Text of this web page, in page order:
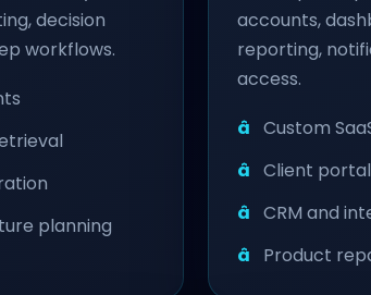
decision
workflows.
planning
accounts,
reporting,
access.
Custom
Client
CRM and
Product